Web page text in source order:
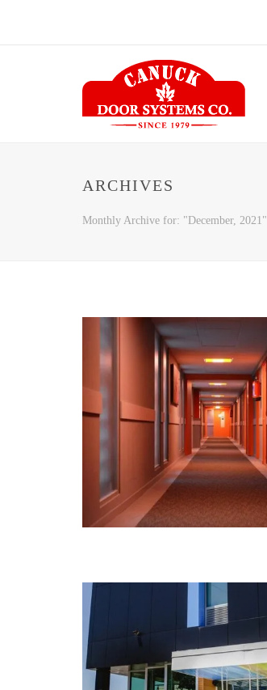
ARCHIVES
Monthly Archive for: "December, 2021"